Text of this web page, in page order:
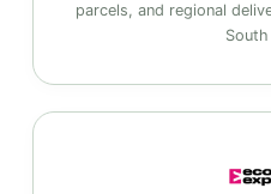
parcels, and regional